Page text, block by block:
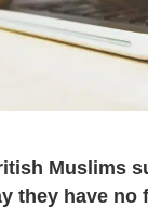
Muslims
they have no